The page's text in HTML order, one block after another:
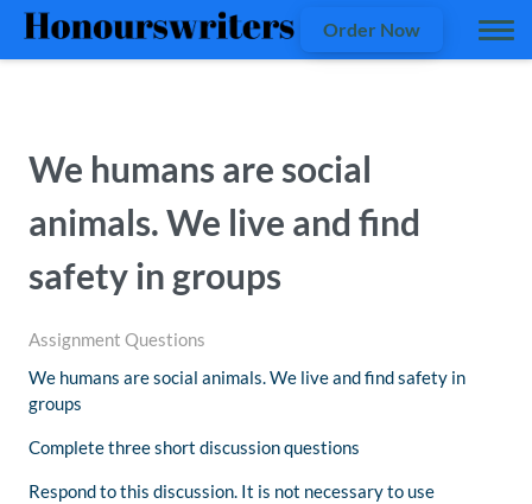
Order Now
We humans are social
animals. We live and find
safety in groups
Assignment Questions
We humans are social animals. We live and find safety in
groups
Complete three short discussion questions
Respond to this discussion. It is not necessary to use